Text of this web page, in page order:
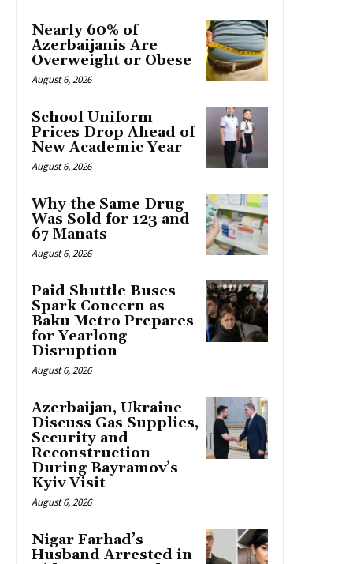
Nearly 60% of
Azerbaijanis Are
Overweight or Obese
August 6, 2026
School Uniform
Prices Drop Ahead of
New Academic Year
August 6, 2026
Why the Same Drug
Was Sold for 123 and
67 Manats
August 6, 2026
Paid Shuttle Buses
Spark Concern as
Baku Metro Prepares
for Yearlong
Disruption
August 6, 2026
Azerbaijan, Ukraine
Discuss Gas Supplies,
Security and
Reconstruction
During Bayramov’s
Kyiv Visit
August 6, 2026
Nigar Farhad’s
Husband Arrested in